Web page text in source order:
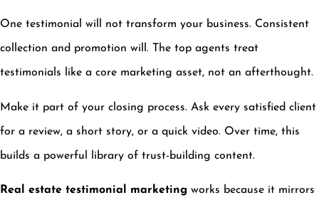
One testimonial will not transform your business. Consistent
collection and promotion will. The top agents treat
testimonials like a core marketing asset, not an afterthought.
Make it part of your closing process. Ask every satisfied client
for a review, a short story, or a quick video. Over time, this
builds a powerful library of trust-building content.
Real estate testimonial marketing works because it mirrors